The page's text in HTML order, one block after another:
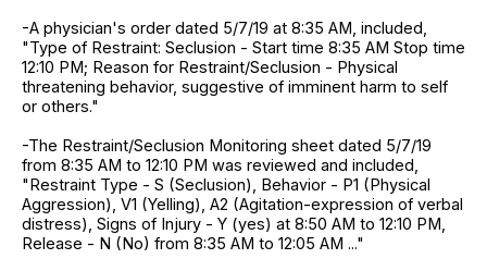
-A physician's order dated 5/7/19 at 8:35 AM, included,
"Type of Restraint: Seclusion - Start time 8:35 AM Stop time
12:10 PM; Reason for Restraint/Seclusion - Physical
threatening behavior, suggestive of imminent harm to self
or others."
-The Restraint/Seclusion Monitoring sheet dated 5/7/19
from 8:35 AM to 12:10 PM was reviewed and included,
"Restraint Type - S (Seclusion), Behavior - P1 (Physical
Aggression), V1 (Yelling), A2 (Agitation-expression of verbal
distress), Signs of Injury - Y (yes) at 8:50 AM to 12:10 PM,
Release - N (No) from 8:35 AM to 12:05 AM ..."